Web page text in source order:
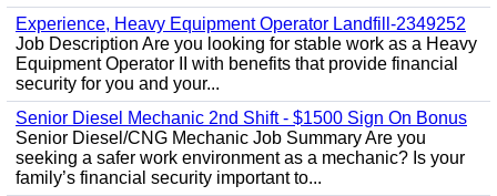
Experience, Heavy Equipment Operator Landfill-2349252
Job Description Are you looking for stable work as a Heavy
Equipment Operator II with benefits that provide financial
security for you and your...
Senior Diesel Mechanic 2nd Shift - $1500 Sign On Bonus
Senior Diesel/CNG Mechanic Job Summary Are you
seeking a safer work environment as a mechanic? Is your
family’s financial security important to...